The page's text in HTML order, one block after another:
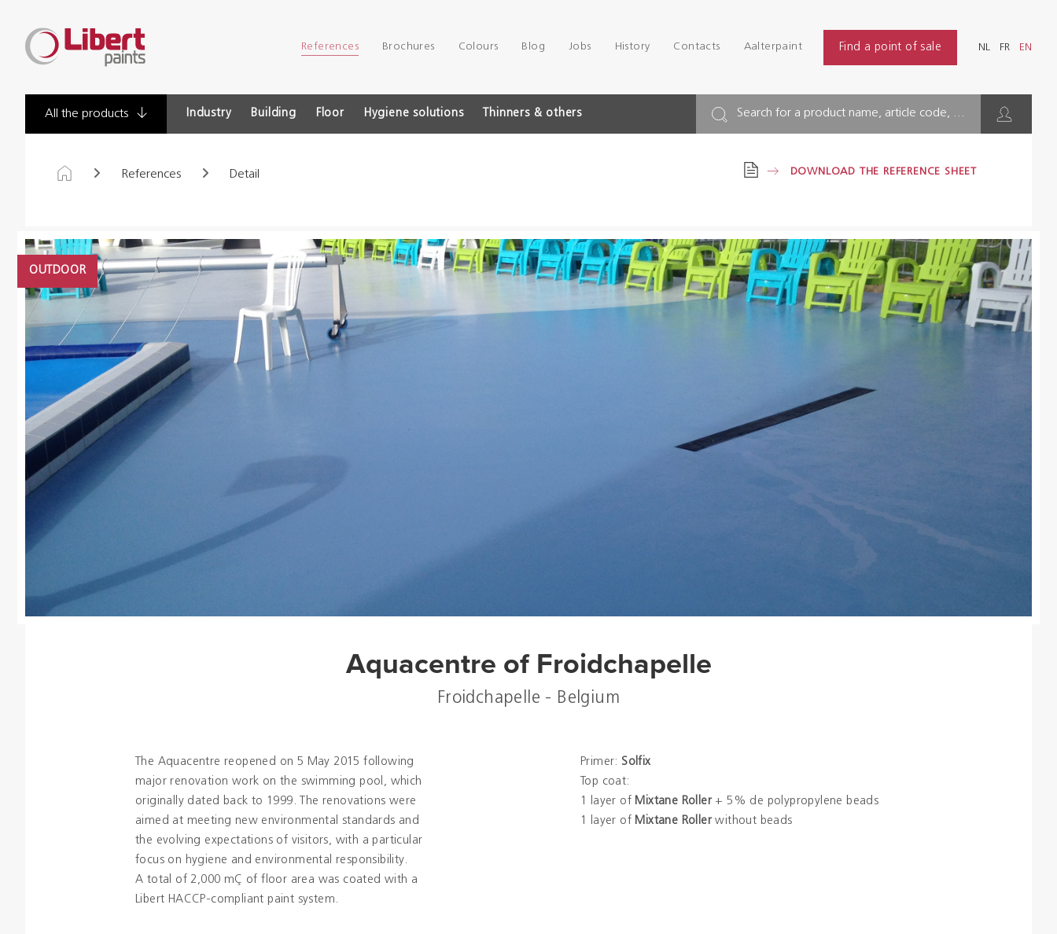
Paints
References Brochures Colours Blog Jobs History Contacts Aalterpaint Find a point of sale NL FR EN
All the products Industry Building Floor Hygiene solutions Thinners & others Search for a product name, article code, ...
References Detail DOWNLOAD THE REFERENCE SHEET
OUTDOOR
Aquacentre of Froidchapelle
Froidchapelle - Belgium
The Aquacentre reopened on 5 May 2015 following
major renovation work on the swimming pool, which
originally dated back to 1999. The renovations were
aimed at meeting new environmental standards and
the evolving expectations of visitors, with a particular
focus on hygiene and environmental responsibility.
A total of 2,000 mÇ of floor area was coated with a
Libert HACCP-compliant paint system.
Primer: Solfix
Top coat:
1 layer of Mixtane Roller+ 5% de polypropylene beads
1 layer of Mixtane Rollerwithout beads
HYGIENE SOLUTIONS
Dealers
References
Colours